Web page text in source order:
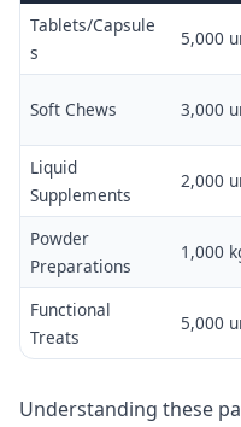
Tablets/Capsule
s
5,000
Soft Chews 3,000
Liquid
Supplements
2,000
Powder
Preparations
1,000
Functional
Treats
5,000
Understanding these